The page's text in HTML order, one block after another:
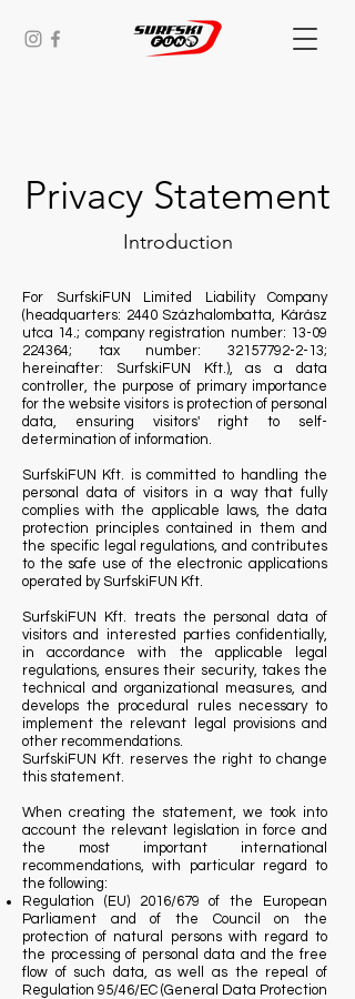
Privacy Statement
Introduction
For SurfskiFUN Limited Liability Company
(headquarters: 2440 Százhalombatta, Kárász
utca 14.; company registration number: 13-09
224364; tax number: 32157792-2-13;
hereinafter: SurfskiFUN Kft.), as a data
controller, the purpose of primary importance
for the website visitors is protection of personal
data, ensuring visitors' right to self-
determination of information.
SurfskiFUN Kft. is committed to handling the
personal data of visitors in a way that fully
complies with the applicable laws, the data
protection principles contained in them and
the specific legal regulations, and contributes
to the safe use of the electronic applications
operated by SurfskiFUN Kft.
SurfskiFUN Kft. treats the personal data of
visitors and interested parties confidentially,
in accordance with the applicable legal
regulations, ensures their security, takes the
technical and organizational measures, and
develops the procedural rules necessary to
implement the relevant legal provisions and
other recommendations.
SurfskiFUN Kft. reserves the right to change
this statement.
When creating the statement, we took into
account the relevant legislation in force and
the most important international
recommendations, with particular regard to
the following:
Regulation (EU) 2016/679 of the European
Parliament and of the Council on the
protection of natural persons with regard to
the processing of personal data and the free
flow of such data, as well as the repeal of
Regulation 95/46/EC (General Data Protection